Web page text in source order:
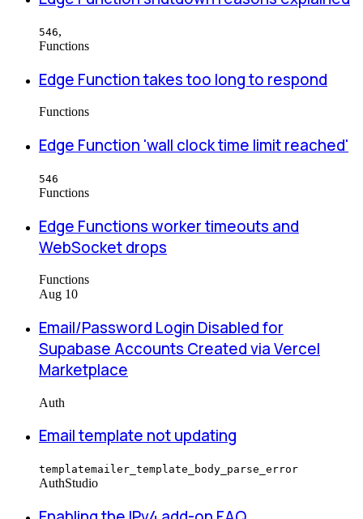
546,
Functions
Edge Function takes too long to respond
Functions
Edge Function 'wall clock time limit reached'
546
Functions
Edge Functions worker timeouts and
WebSocket drops
Functions
Aug 10
Email/Password Login Disabled for
Supabase Accounts Created via Vercel
Marketplace
Auth
Email template not updating
templatemailer_template_body_parse_error
AuthStudio